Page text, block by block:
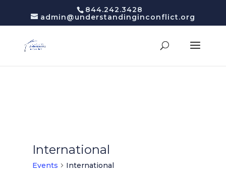
844.242.3428
admin@understandinginconflict.org
International
Events International